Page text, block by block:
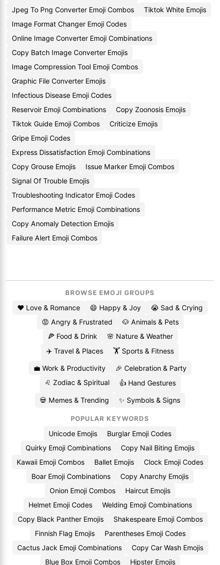
Jpeg To Png Converter Emoji Combos
Tiktok White Emojis
Image Format Changer Emoji Codes
Online Image Converter Emoji Combinations
Copy Batch Image Converter Emojis
Image Compression Tool Emoji Combos
Graphic File Converter Emojis
Infectious Disease Emoji Codes
Reservoir Emoji Combinations
Copy Zoonosis Emojis
Tiktok Guide Emoji Combos
Criticize Emojis
Gripe Emoji Codes
Express Dissatisfaction Emoji Combinations
Copy Grouse Emojis
Issue Marker Emoji Combos
Signal Of Trouble Emojis
Troubleshooting Indicator Emoji Codes
Performance Metric Emoji Combinations
Copy Anomaly Detection Emojis
Failure Alert Emoji Combos
BROWSE EMOJI GROUPS
❤️ Love & Romance 😄 Happy & Joy
😭 Sad & Crying
😡 Angry & Frustrated
🐶 Animals & Pets
🍕 Food & Drink
🌸 Nature & Weather
✈️ Travel & Places
🏋️ Sports & Fitness
💼 Work & Productivity
🎉 Celebration & Party
♌ Zodiac & Spiritual
👍 Hand Gestures
💀 Memes & Trending ✨ Symbols & Signs
POPULAR KEYWORDS
Unicode Emojis
Burglar Emoji Codes
Quirky Emoji Combinations
Copy Nail Biting Emojis
Kawaii Emoji Combos
Ballet Emojis
Clock Emoji Codes
Boar Emoji Combinations
Copy Anarchy Emojis
Onion Emoji Combos
Haircut Emojis
Helmet Emoji Codes
Welding Emoji Combinations
Copy Black Panther Emojis
Shakespeare Emoji Combos
Finnish Flag Emojis
Parentheses Emoji Codes
Cactus Jack Emoji Combinations
Copy Car Wash Emojis
Blue Box Emoji Combos
Hipster Emojis